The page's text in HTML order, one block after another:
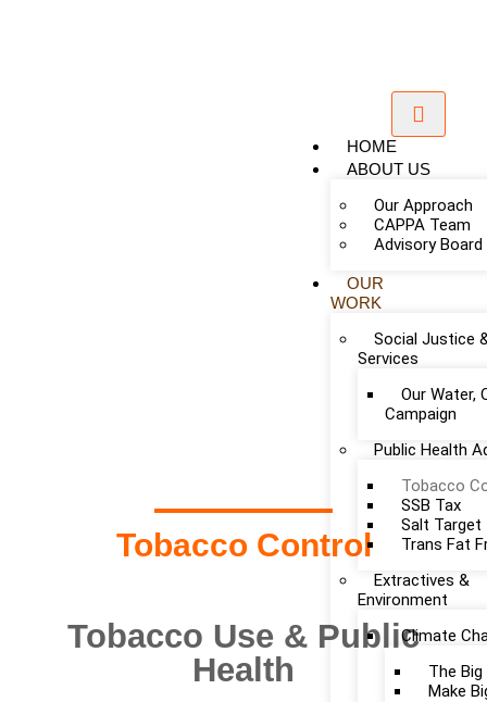
HOME
ABOUT US
Our Approach
CAPPA Team
Advisory Board
OUR
WORK
Social Justice
Services
Our Water,
Campaign
Public Health
Tobacco
SSB Tax
Salt Target
Trans Fat
Extractives &
Environment
Climate
The
Make
Tobacco Control
Tobacco Use & Public
Health